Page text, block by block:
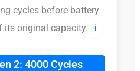
cycles before battery
its original capacity.
ℹ️
2: 4000 Cycles